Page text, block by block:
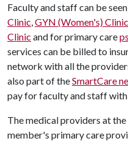
Faculty and staff can be
Clinic,GYN (Women's) Clinic
Clinic and for primary care
services can be billed to
network with all the
also part of theSmartCare
pay for faculty and staff
The medical providers at
member's primary care